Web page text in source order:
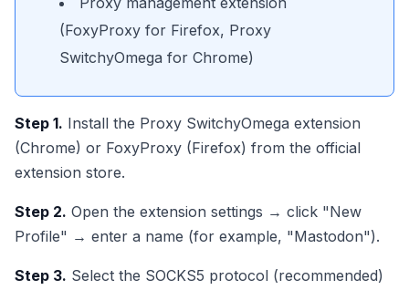
(FoxyProxy for Firefox, Proxy
SwitchyOmega for Chrome)
Step 1. Install the Proxy SwitchyOmega extension
(Chrome) or FoxyProxy (Firefox) from the official
extension store.
Step 2. Open the extension settings → click "New
Profile" → enter a name (for example, "Mastodon").
Step 3. Select the SOCKS5 protocol (recommended)